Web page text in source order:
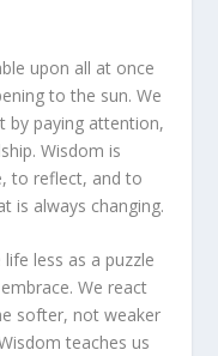
upon all at once
to the sun. We
by paying attention,
Wisdom is
to reflect, and to
is always changing.
less as a puzzle
We react
softer, not weaker
teaches us